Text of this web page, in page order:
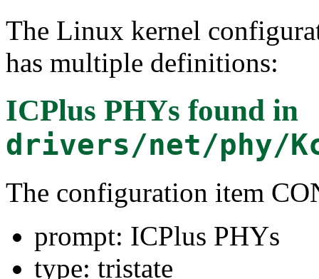
The Linux kernel
has multiple definitions:
ICPlus PHYs found in
drivers/net/phy/
The configuration item
prompt: ICPlus PHYs
type: tristate